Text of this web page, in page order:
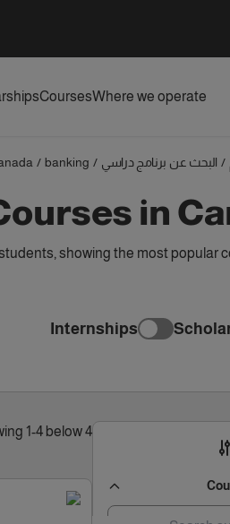
Where we operate
Courses
/ البحث عن برنامج دراسي /
banking
/
in
showing the most popular
Internships
4 results found, showing 1-4 below